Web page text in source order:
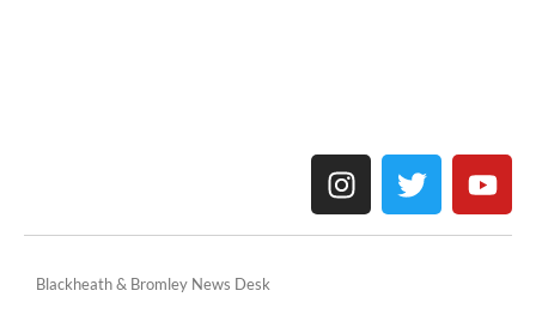
Blackheath & Bromley News Desk